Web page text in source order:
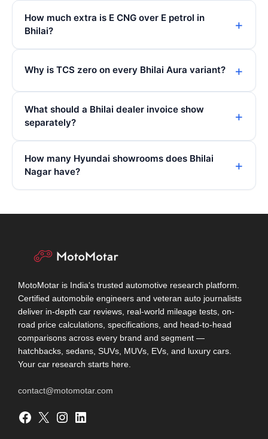
How much extra is E CNG over E petrol in
Bhilai?
Why is TCS zero on every Bhilai Aura variant?
What should a Bhilai dealer invoice show
separately?
How many Hyundai showrooms does Bhilai
Nagar have?
MotoMotar is India's trusted automotive research platform.
Certified automobile engineers and veteran auto journalists
deliver in-depth car reviews, real-world mileage tests, on-
road price calculations, specifications, and head-to-head
comparisons across every brand and segment —
hatchbacks, sedans, SUVs, MUVs, EVs, and luxury cars.
Your car research starts here.
contact@motomotar.com
Facebook X Instagram LinkedIn